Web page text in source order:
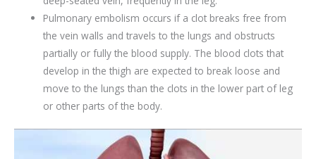
Pulmonary embolism occurs if a clot breaks free from
the vein walls and travels to the lungs and obstructs
partially or fully the blood supply. The blood clots that
develop in the thigh are expected to break loose and
move to the lungs than the clots in the lower part of leg
or other parts of the body.